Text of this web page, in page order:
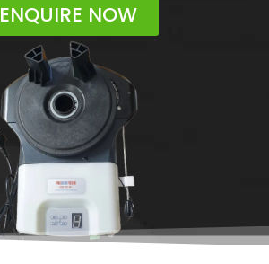
ENQUIRE NOW